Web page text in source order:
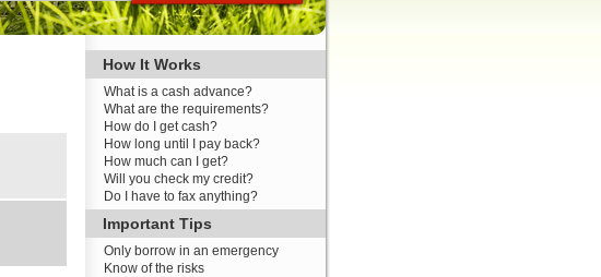
How It Works
What is a cash advance?
What are the requirements?
How do I get cash?
How long until I pay back?
How much can I get?
Will you check my credit?
Do I have to fax anything?
Important Tips
Only borrow in an emergency
Know of the risks